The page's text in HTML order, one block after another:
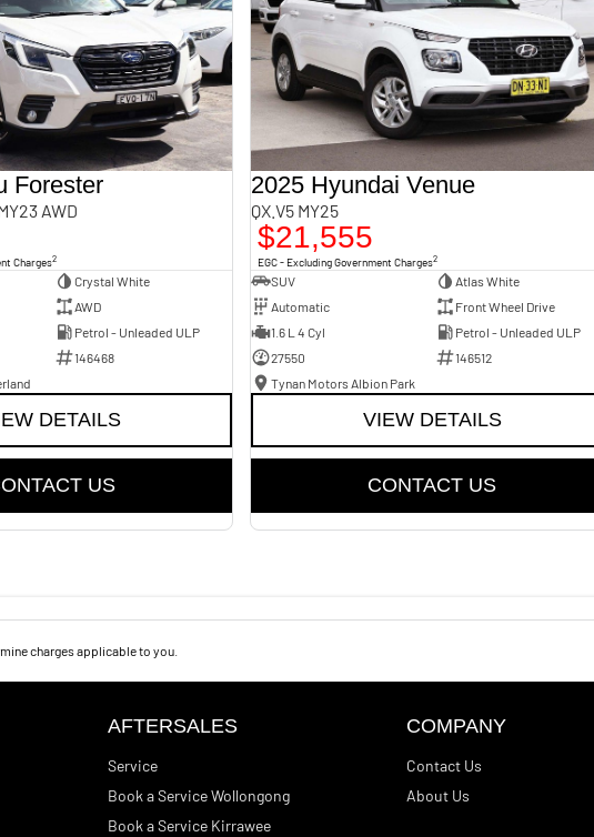
Forester
AWD
Charges2
Crystal White
AWD
Petrol - Unleaded ULP
146468
DETAILS
US
2025 Hyundai Venue
QX.V5 MY25
$21,555
EGC - Excluding Government Charges2
SUV
Atlas White
Automatic
Front Wheel Drive
1.6 L 4 Cyl
Petrol - Unleaded ULP
27550
146512
Tynan Motors Albion Park
VIEW DETAILS
CONTACT US
charges applicable to you.
AFTERSALES
Service
Book a Service Wollongong
Book a Service Kirrawee
COMPANY
Contact Us
About Us